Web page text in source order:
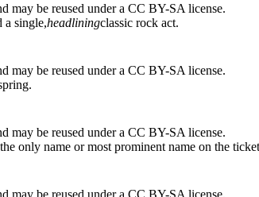
may be reused under a CC BY-SA license.
a single,headliningclassic rock act.
may be reused under a CC BY-SA license.
may be reused under a CC BY-SA license.
only name or most prominent name on the
may be reused under a CC BY-SA license.